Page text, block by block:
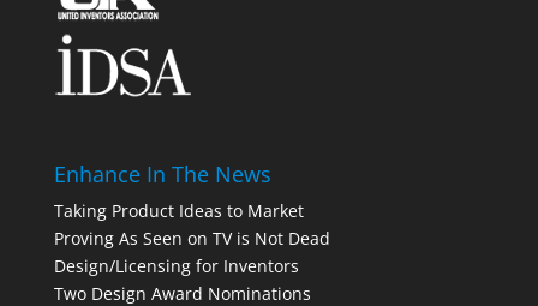
Enhance In The News
Taking Product Ideas to Market
Proving As Seen on TV is Not Dead
Design/Licensing for Inventors
Two Design Award Nominations